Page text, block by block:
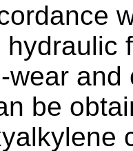
wear
be